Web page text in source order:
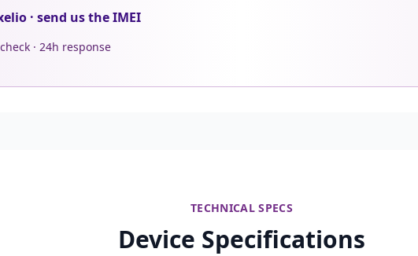
· send us the IMEI
· 24h response
TECHNICAL SPECS
Device Specifications